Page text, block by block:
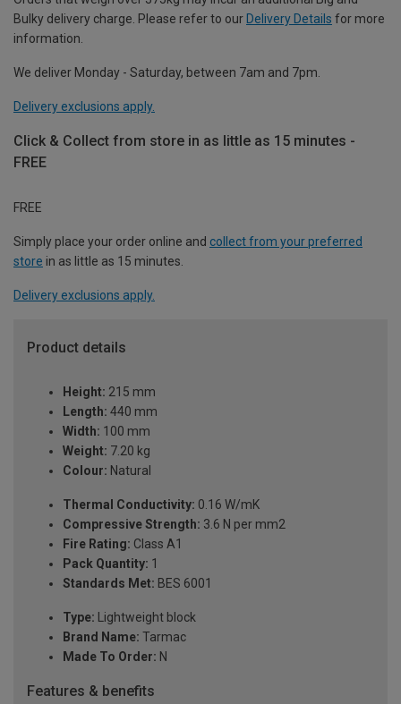
Bulky delivery charge. Please refer to our Delivery Details for more
information.
We deliver Monday - Saturday, between 7am and 7pm.
Delivery exclusions apply.
Click & Collect from store in as little as 15 minutes -
FREE
FREE
Simply place your order online and collect from your preferred
store in as little as 15 minutes.
Delivery exclusions apply.
Product details
Height: 215 mm
Length: 440 mm
Width: 100 mm
Weight: 7.20 kg
Colour: Natural
Thermal Conductivity: 0.16 W/mK
Compressive Strength: 3.6 N per mm2
Fire Rating: Class A1
Pack Quantity: 1
Standards Met: BES 6001
Type: Lightweight block
Brand Name: Tarmac
Made To Order: N
Features & benefits